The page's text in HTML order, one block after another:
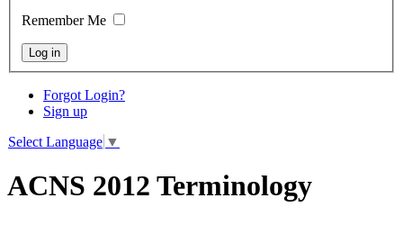
Remember Me
Log in
Forgot Login?
Sign up
Select Language ▼
ACNS 2012 Terminology